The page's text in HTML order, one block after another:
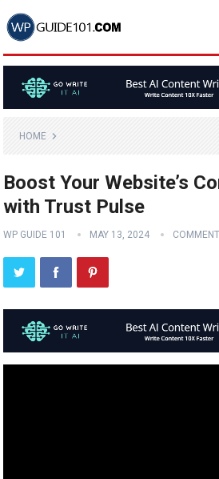
HOME
Boost Your Website’s
with Trust Pulse
WP GUIDE 101 MAY 13, 2024